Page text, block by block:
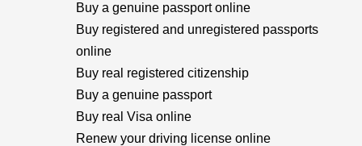
Buy a genuine passport online
Buy registered and unregistered passports
online
Buy real registered citizenship
Buy a genuine passport
Buy real Visa online
Renew your driving license online